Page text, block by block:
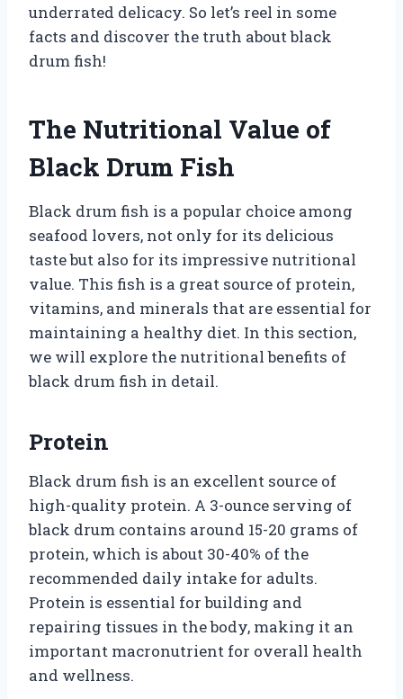
underrated delicacy. So let’s reel in some
facts and discover the truth about black
drum fish!
The Nutritional Value of
Black Drum Fish
Black drum fish is a popular choice among
seafood lovers, not only for its delicious
taste but also for its impressive nutritional
value. This fish is a great source of protein,
vitamins, and minerals that are essential for
maintaining a healthy diet. In this section,
we will explore the nutritional benefits of
black drum fish in detail.
Protein
Black drum fish is an excellent source of
high-quality protein. A 3-ounce serving of
black drum contains around 15-20 grams of
protein, which is about 30-40% of the
recommended daily intake for adults.
Protein is essential for building and
repairing tissues in the body, making it an
important macronutrient for overall health
and wellness.